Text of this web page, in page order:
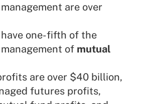
are over
one-fifth of the
of mutual
are over $40 billion,
futures profits,